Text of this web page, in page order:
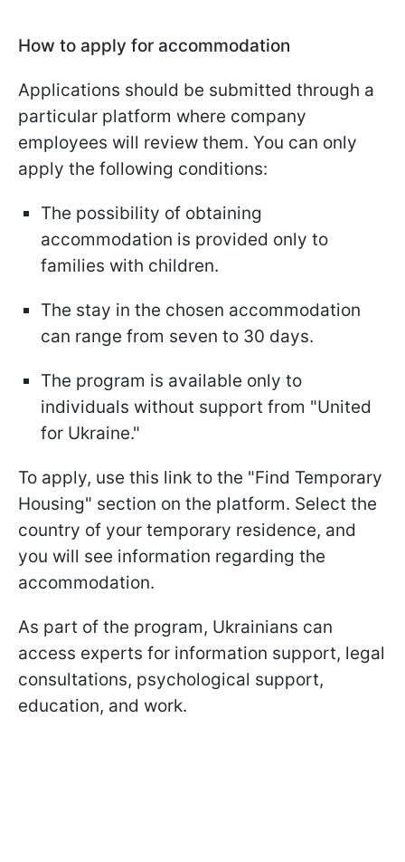
How to apply for accommodation
Applications should be submitted through a
particular platform where company
employees will review them. You can only
apply the following conditions:
The possibility of obtaining
accommodation is provided only to
families with children.
The stay in the chosen accommodation
can range from seven to 30 days.
The program is available only to
individuals without support from "United
for Ukraine."
To apply, use this link to the "Find Temporary
Housing" section on the platform. Select the
country of your temporary residence, and
you will see information regarding the
accommodation.
As part of the program, Ukrainians can
access experts for information support, legal
consultations, psychological support,
education, and work.